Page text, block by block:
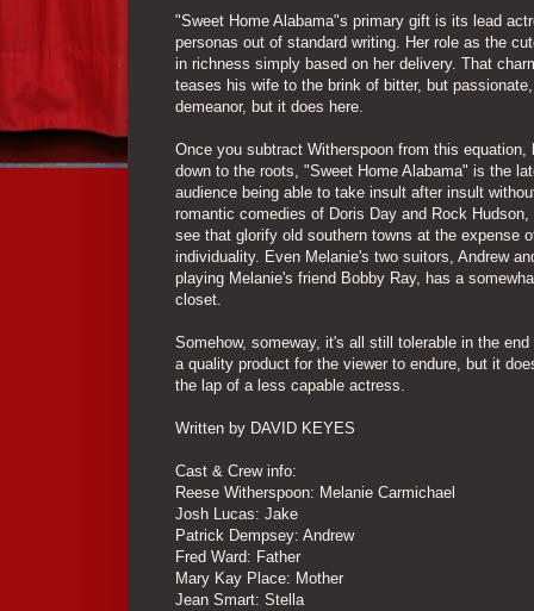
"Sweet Home Alabama"s primary gift is its lead
personas out of standard writing. Her role as the
in richness simply based on her delivery. That
teases his wife to the brink of bitter, but
demeanor, but it does here.
Once you subtract Witherspoon from this
down to the roots, "Sweet Home Alabama" is the
audience being able to take insult after insult
romantic comedies of Doris Day and Rock
see that glorify old southern towns at the expense
individuality. Even Melanie's two suitors, Andrew
playing Melanie's friend Bobby Ray, has a
closet.
Somehow, someway, it's all still tolerable in the
a quality product for the viewer to endure, but it
the lap of a less capable actress.
Written by DAVID KEYES
Cast & Crew info:
Reese Witherspoon: Melanie Carmichael
Josh Lucas: Jake
Patrick Dempsey: Andrew
Fred Ward: Father
Mary Kay Place: Mother
Jean Smart: Stella